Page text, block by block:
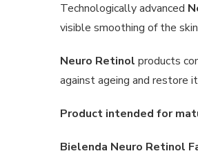
Technologically advanced
visible smoothing of the
Neuro Retinol products
against ageing and restore
Product intended for
Bielenda Neuro Retinol